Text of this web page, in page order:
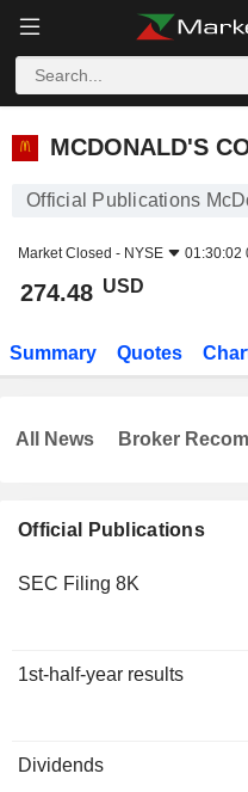
MCDONALD'S
Official Publications
Market Closed - NYSE 01:30:02
274.48 USD
Summary Quotes
Official Publications
SEC Filing 8K
1st-half-year results
Dividends
All News Broker